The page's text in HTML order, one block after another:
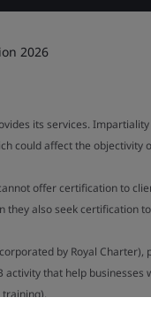
2026
its services.
could affect the objectivity
offer certification to
they also seek certification
by Royal
that help